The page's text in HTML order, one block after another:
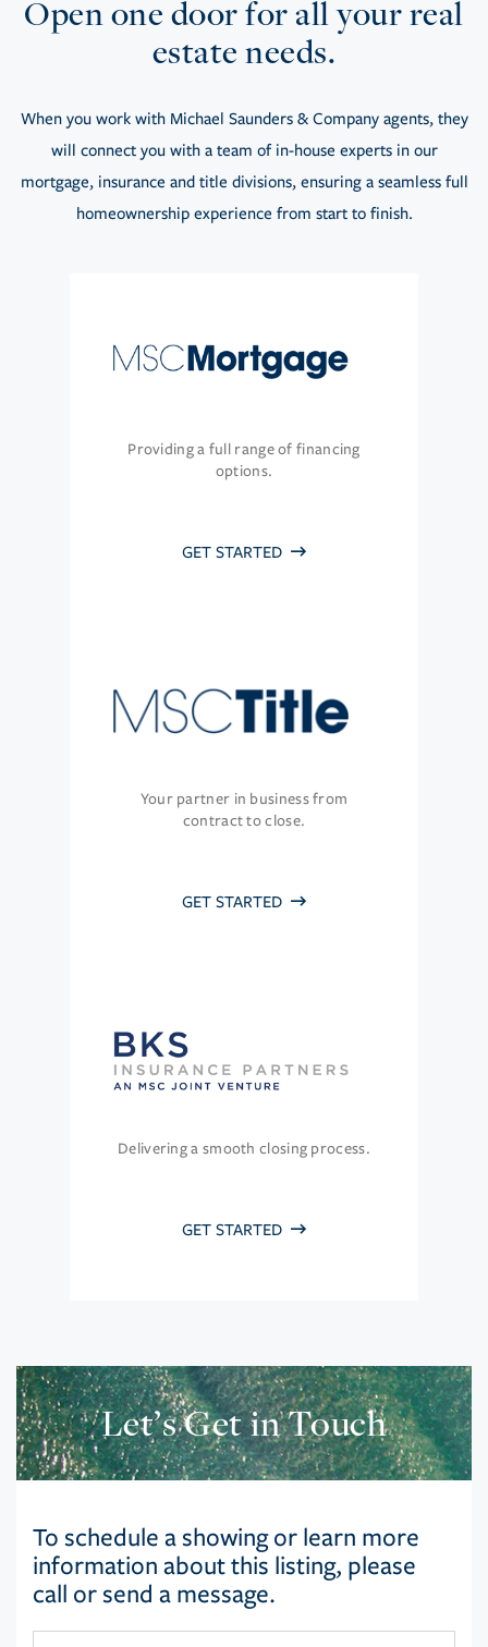
Open one door for all your real
estate needs.
When you work with Michael Saunders & Company agents, they
will connect you with a team of in-house experts in our
mortgage, insurance and title divisions, ensuring a seamless full
homeownership experience from start to finish.
Providing a full range of financing
options.
GET STARTED
Your partner in business from
contract to close.
GET STARTED
Delivering a smooth closing process.
GET STARTED
Let’s Get in Touch
To schedule a showing or learn more
information about this listing, please
call or send a message.